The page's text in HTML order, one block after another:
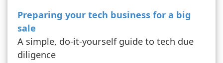
Preparing your tech business for a big
sale
A simple, do-it-yourself guide to tech due
diligence